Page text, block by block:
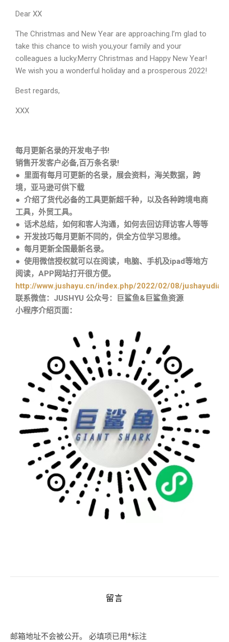
Dear XX
The Christmas and New Year are approaching.I’m glad to
take this chance to wish you,your family and your
colleagues a lucky.Merry Christmas and Happy New Year!
We wish you a wonderful holiday and a prosperous 2022!
Best regards,
XXX
每月更新名录的开发电子书!
销售开发客户必备,百万条名录!
● 里面有每月可更新的名录，展会资料，海关数据，跨
境，亚马逊可供下载
● 介绍了货代必备的工具更新超千种，以及各种跨境电商
工具，外贸工具。
● 话术总结，如何和客人沟通，如何去回访拜访客人等等
● 开发技巧每月更新不同的，供全方位学习思维。
● 每月更新全国最新名录。
● 使用微信授权就可以在阅读，电脑、手机及ipad等地方
阅读，APP网站打开很方便。
http://www.jushayu.cn/index.php/2022/02/08/
联系微信：JUSHYU 公众号：巨鲨鱼&巨鲨鱼资源
小程序介绍页面：
留言
邮箱地址不会被公开。 必填项已用*标注